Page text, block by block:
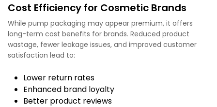
Cost Efficiency for Cosmetic Brands
While pump packaging may appear premium, it offers
long-term cost benefits for brands. Reduced product
wastage, fewer leakage issues, and improved customer
satisfaction lead to:
Lower return rates
Enhanced brand loyalty
Better product reviews